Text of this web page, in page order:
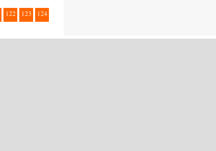
122 123 124